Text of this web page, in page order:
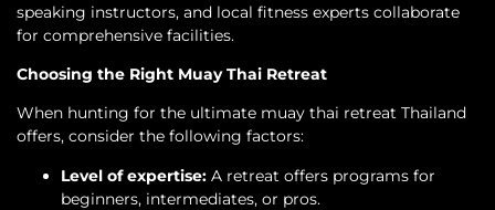
speaking instructors, and local fitness experts collaborate
for comprehensive facilities.
Choosing the Right Muay Thai Retreat
When hunting for the ultimate muay thai retreat Thailand
offers, consider the following factors:
Level of expertise: A retreat offers programs for
beginners, intermediates, or pros.